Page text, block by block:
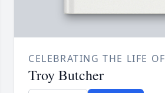
CELEBRATING THE LIFE OF
Troy Butcher